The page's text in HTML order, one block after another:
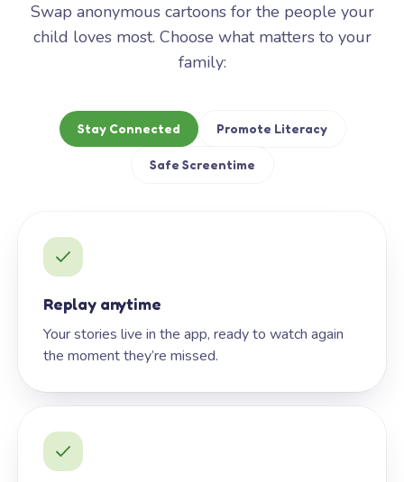
Swap anonymous cartoons for the people your
child loves most. Choose what matters to your
family:
Stay Connected Promote Literacy
Safe Screentime
Replay anytime
Your stories live in the app, ready to watch again
the moment they’re missed.